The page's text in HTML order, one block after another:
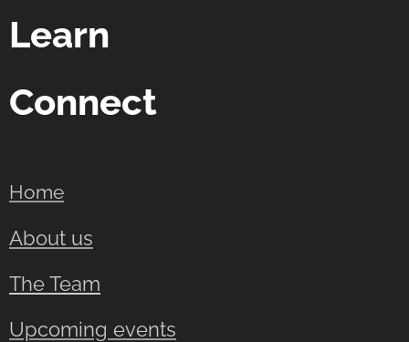
Learn
Connect
Home
About us
The Team
Upcoming events